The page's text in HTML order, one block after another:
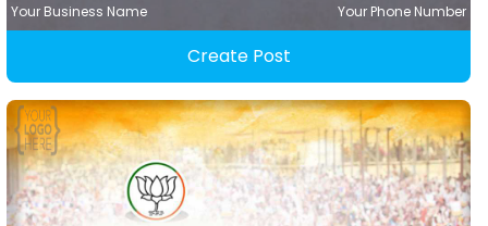
Your Business Name Your Phone Number
Create Post